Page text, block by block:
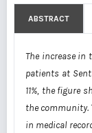
ABSTRACT
The increase in
patients at
11%, the figure
the community.
in medical